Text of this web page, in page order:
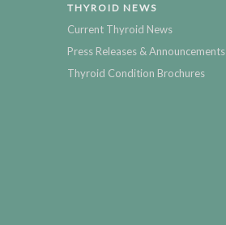
THYROID NEWS
Current Thyroid News
Press Releases & Announcements
Thyroid Condition Brochures